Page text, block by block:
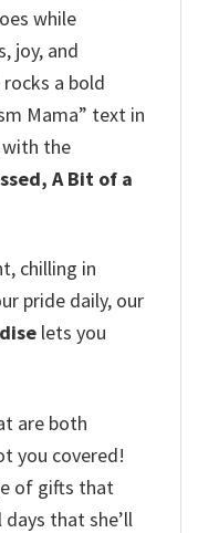
while
joy, and
a bold
Mama” text in
with the
A Bit of a
chilling in
pride daily, our
lets you
are both
you covered!
of gifts that
that she’ll